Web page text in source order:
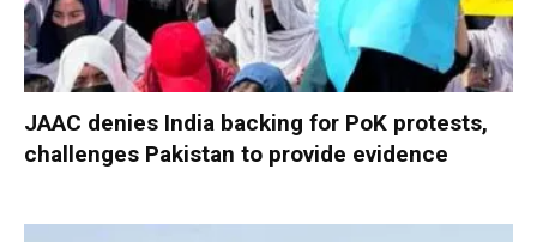
JAAC denies India backing for PoK protests,
challenges Pakistan to provide evidence